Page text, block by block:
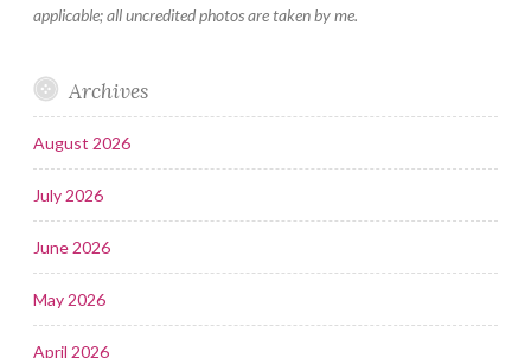
applicable; all uncredited photos are taken by me.
Archives
August 2026
July 2026
June 2026
May 2026
April 2026